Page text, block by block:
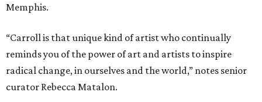
Memphis.
“Carroll is that unique kind of artist who continually
reminds you of the power of art and artists to inspire
radical change, in ourselves and the world,” notes senior
curator Rebecca Matalon.